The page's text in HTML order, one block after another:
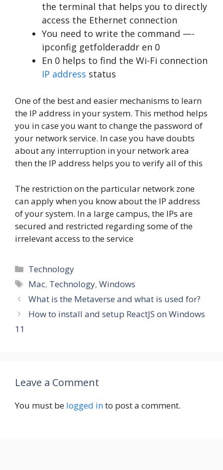
the terminal that helps you to directly
access the Ethernet connection
You need to write the command —-
ipconfig getfolderaddr en 0
En 0 helps to find the Wi-Fi connection
IP address status
One of the best and easier mechanisms to learn
the IP address in your system. This method helps
you in case you want to change the password of
your network service. In case you have doubts
about any interruption in your network area
then the IP address helps you to verify all of this
The restriction on the particular network zone
can apply when you know about the IP address
of your system. In a large campus, the IPs are
secured and restricted regarding some of the
irrelevant access to the service
Categories
Technology
Tags
Mac, Technology,Windows
What is the Metaverse and what is used for?
How to install and setup ReactJS on Windows
11
Leave a Comment
You must be logged into post a comment.